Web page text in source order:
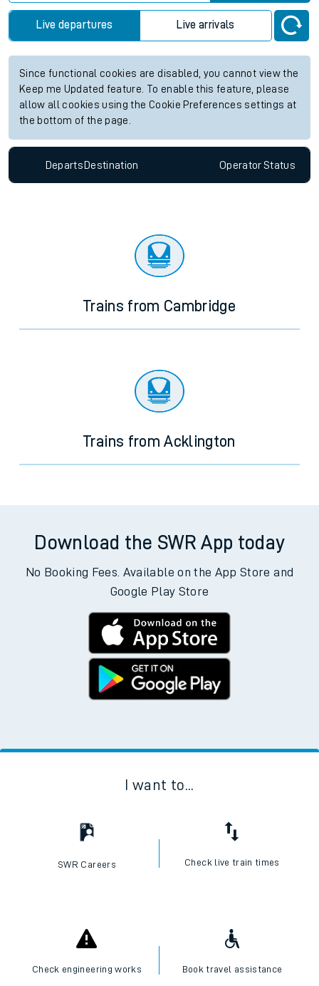
Live departures Live arrivals
Since functional cookies are disabled, you cannot view the
Keep me Updated feature. To enable this feature, please
allow all cookies using the Cookie Preferences settings at
the bottom of the page.
DepartsDestination OperatorStatus
Trains from Cambridge
Trains from Acklington
Download the SWR App today
No Booking Fees. Available on the App Store and
Google Play Store
I want to...
SWR Careers Check live train times
Check engineering works Book travel assistance